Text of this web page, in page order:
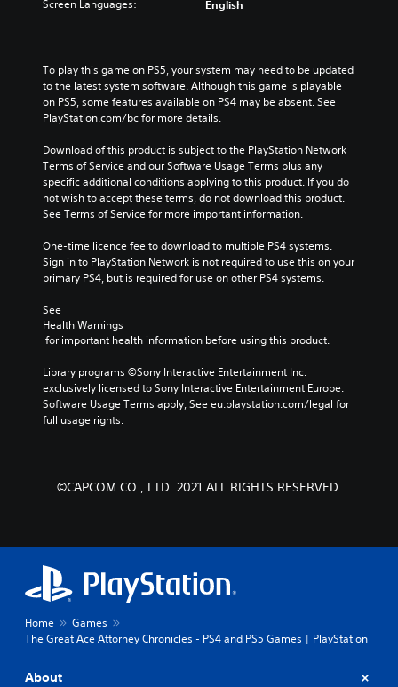
Screen Languages: English
To play this game on PS5, your system may need to be updated
to the latest system software. Although this game is playable
on PS5, some features available on PS4 may be absent. See
PlayStation.com/bc for more details.
Download of this product is subject to the PlayStation Network
Terms of Service and our Software Usage Terms plus any
specific additional conditions applying to this product. If you do
not wish to accept these terms, do not download this product.
See Terms of Service for more important information.
One-time licence fee to download to multiple PS4 systems.
Sign in to PlayStation Network is not required to use this on your
primary PS4, but is required for use on other PS4 systems.
See
Health Warnings
for important health information before using this product.
Library programs ©Sony Interactive Entertainment Inc.
exclusively licensed to Sony Interactive Entertainment Europe.
Software Usage Terms apply, See eu.playstation.com/legal for
full usage rights.
©CAPCOM CO., LTD. 2021 ALL RIGHTS RESERVED.
Home
Games
The Great Ace Attorney Chronicles - PS4 and PS5 Games | PlayStation
About